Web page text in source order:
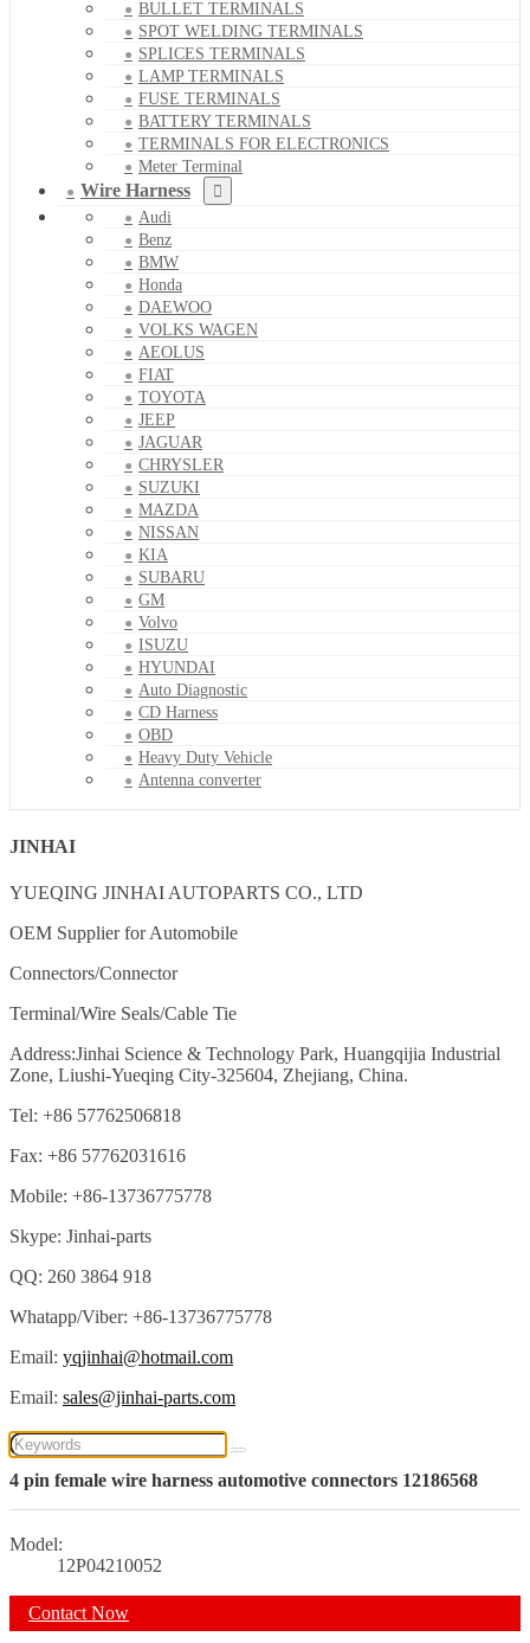
BULLET TERMINALS
SPOT WELDING TERMINALS
SPLICES TERMINALS
LAMP TERMINALS
FUSE TERMINALS
BATTERY TERMINALS
TERMINALS FOR ELECTRONICS
Meter Terminal
Wire Harness
Audi
Benz
BMW
Honda
DAEWOO
VOLKS WAGEN
AEOLUS
FIAT
TOYOTA
JEEP
JAGUAR
CHRYSLER
SUZUKI
MAZDA
NISSAN
KIA
SUBARU
GM
Volvo
ISUZU
HYUNDAI
Auto Diagnostic
CD Harness
OBD
Heavy Duty Vehicle
Antenna converter
JINHAI
YUEQING JINHAI AUTOPARTS CO., LTD
OEM Supplier for Automobile
Connectors/Connector
Terminal/Wire Seals/Cable Tie
Address:Jinhai Science & Technology Park, Huangqijia Industrial
Zone, Liushi-Yueqing City-325604, Zhejiang, China.
Tel: +86 57762506818
Fax: +86 57762031616
Mobile: +86-13736775778
Skype: Jinhai-parts
QQ: 260 3864 918
Whatapp/Viber: +86-13736775778
Email: yqjinhai@hotmail.com
Email: sales@jinhai-parts.com
4 pin female wire harness automotive connectors 12186568
Model:
12P04210052
Contact Now